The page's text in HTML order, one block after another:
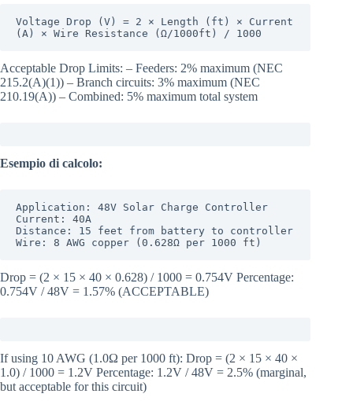
Voltage Drop (V) = 2 × Length (ft) × Current
(A) × Wire Resistance (Ω/1000ft) / 1000
Acceptable Drop Limits: – Feeders: 2% maximum (NEC
215.2(A)(1)) – Branch circuits: 3% maximum (NEC
210.19(A)) – Combined: 5% maximum total system
Esempio di calcolo:
Application: 48V Solar Charge Controller
Current: 40A
Distance: 15 feet from battery to controller
Wire: 8 AWG copper (0.628Ω per 1000 ft)
Drop = (2 × 15 × 40 × 0.628) / 1000 = 0.754V Percentage:
0.754V / 48V = 1.57% (ACCEPTABLE)
If using 10 AWG (1.0Ω per 1000 ft): Drop = (2 × 15 × 40 ×
1.0) / 1000 = 1.2V Percentage: 1.2V / 48V = 2.5% (marginal,
but acceptable for this circuit)